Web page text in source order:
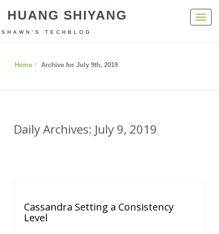
HUANG SHIYANG
SHAWN’S TECHBLOG
Home Archive for July 9th, 2019
Daily Archives: July 9, 2019
Cassandra Setting a Consistency
Level